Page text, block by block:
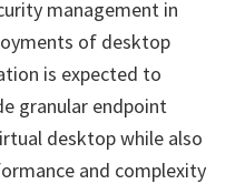
management in
of desktop
is expected to
granular endpoint
desktop while also
and complexity